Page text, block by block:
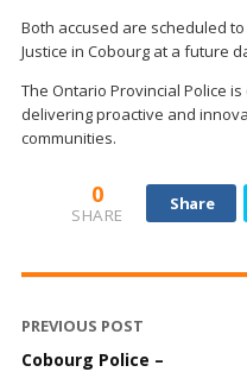
Both accused are scheduled
Justice in Cobourg at a future
The Ontario Provincial Police
delivering proactive and
communities.
0
SHARE
Share
PREVIOUS POST
Cobourg Police –